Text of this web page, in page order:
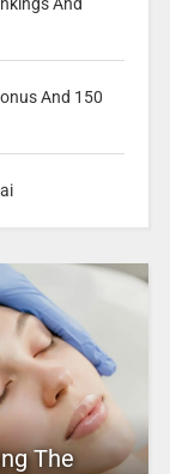
And 150
The